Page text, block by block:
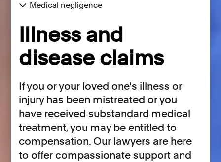
Medical negligence
Illness and
disease claims
If you or your loved one's illness or
injury has been mistreated or you
have received substandard medical
treatment, you may be entitled to
compensation. Our lawyers are here
to offer compassionate support and